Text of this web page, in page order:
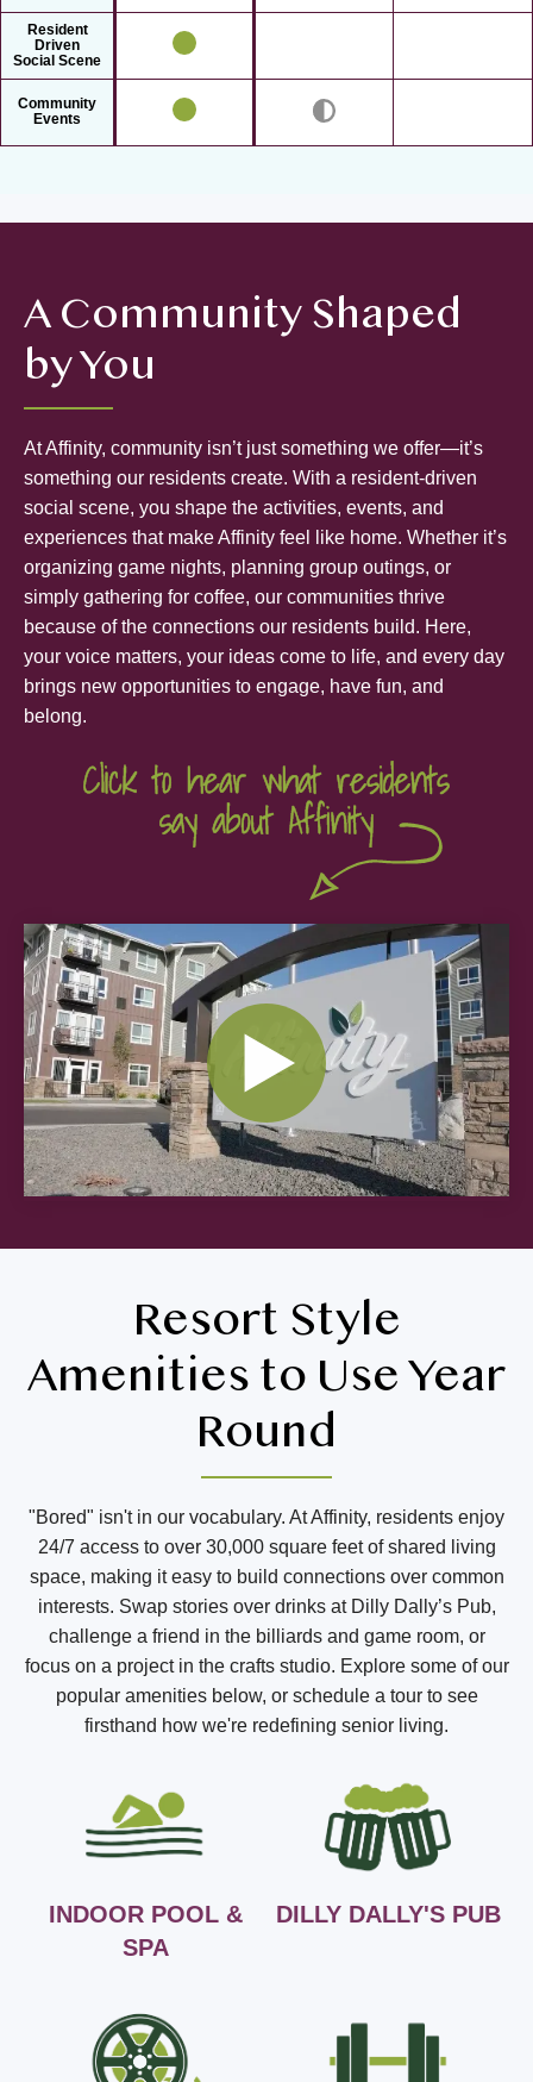
Resident
Driven
Social Scene
Community
Events
A Community Shaped
by You
At Affinity, community isn’t just something we offer—it’s
something our residents create. With a resident-driven
social scene, you shape the activities, events, and
experiences that make Affinity feel like home. Whether it’s
organizing game nights, planning group outings, or
simply gathering for coffee, our communities thrive
because of the connections our residents build. Here,
your voice matters, your ideas come to life, and every day
brings new opportunities to engage, have fun, and
belong.
Resort Style
Amenities to Use Year
Round
"Bored" isn't in our vocabulary. At Affinity, residents enjoy
24/7 access to over 30,000 square feet of shared living
space, making it easy to build connections over common
interests. Swap stories over drinks at Dilly Dally’s Pub,
challenge a friend in the billiards and game room, or
focus on a project in the crafts studio. Explore some of our
popular amenities below, or schedule a tour to see
firsthand how we're redefining senior living.
INDOOR POOL &
SPA
DILLY DALLY'S PUB